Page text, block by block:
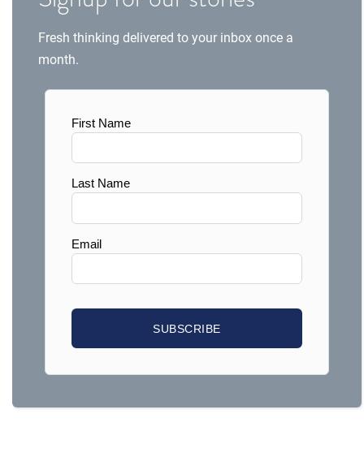
Fresh thinking delivered to your inbox once a
month.